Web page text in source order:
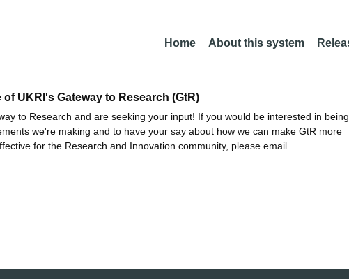
Home About this system
UKRI's Gateway to Research (GtR)
to Research and are seeking your input! If you would be interested in being
we're making and to have your say about how we can make GtR more
for the Research and Innovation community, please email